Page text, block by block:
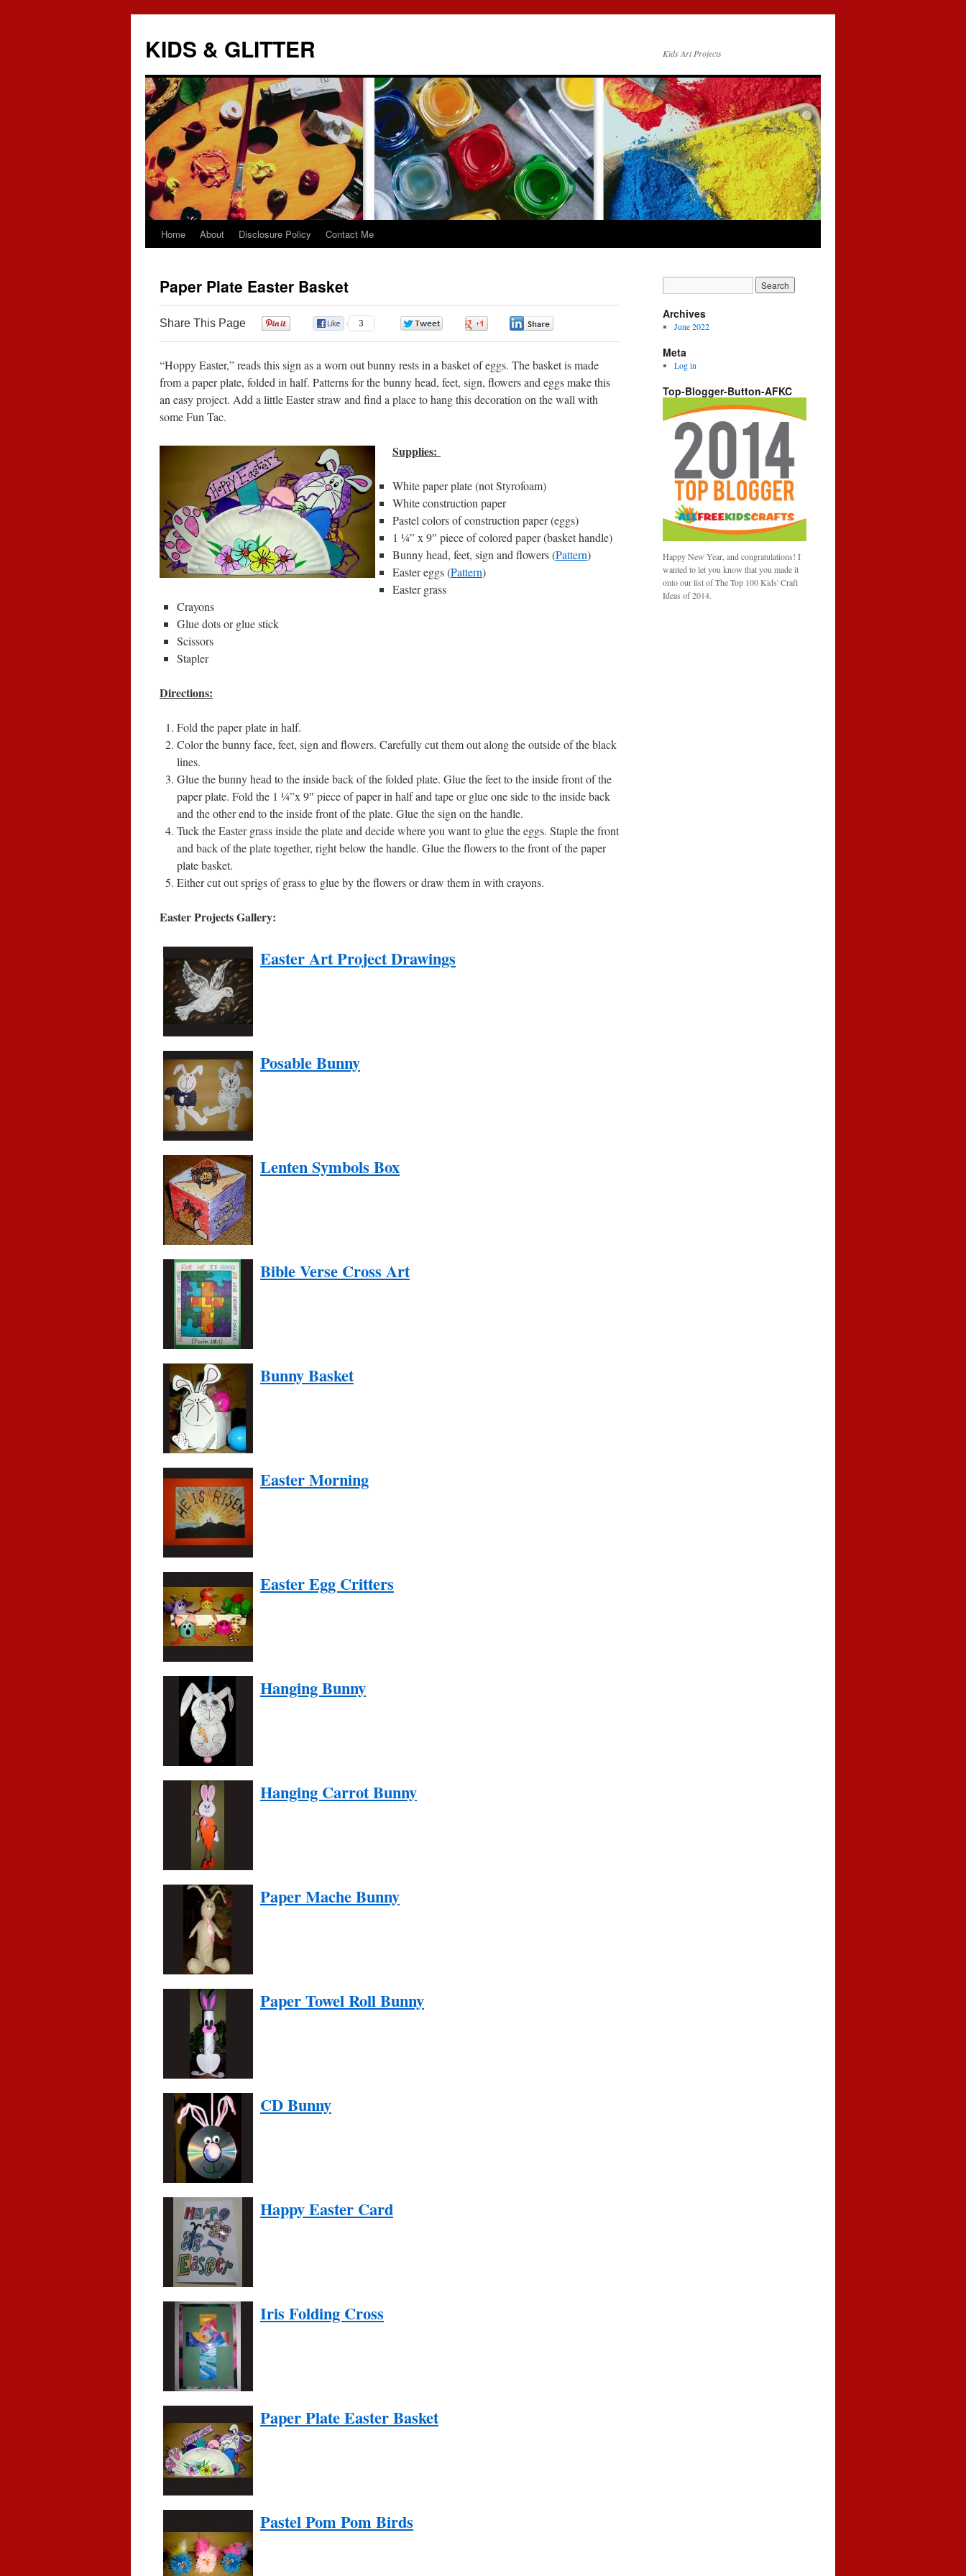
KIDS & GLITTER Kids Art Projects
Skip
content
Home About Disclosure Policy Contact Me
Paper Plate Easter Basket
Share This Page 3
“Hoppy Easter,” reads this sign as a worn out bunny rests in a basket of eggs. The basket is made
from a paper plate, folded in half. Patterns for the bunny head, feet, sign, flowers and eggs make this
an easy project. Add a little Easter straw and find a place to hang this decoration on the wall with
some Fun Tac.
Supplies:
White paper plate (not Styrofoam)
White construction paper
Pastel colors of construction paper (eggs)
1 ¼” x 9″ piece of colored paper (basket handle)
Bunny head, feet, sign and flowers (Pattern)
Easter eggs (Pattern)
Easter grass
Crayons
Glue dots or glue stick
Scissors
Stapler
Directions:
Fold the paper plate in half.
Color the bunny face, feet, sign and flowers. Carefully cut them out along the outside of the black
lines.
Glue the bunny head to the inside back of the folded plate. Glue the feet to the inside front of the
paper plate. Fold the 1 ¼”x 9″ piece of paper in half and tape or glue one side to the inside back
and the other end to the inside front of the plate. Glue the sign on the handle.
Tuck the Easter grass inside the plate and decide where you want to glue the eggs. Staple the front
and back of the plate together, right below the handle. Glue the flowers to the front of the paper
plate basket.
Either cut out sprigs of grass to glue by the flowers or draw them in with crayons.
Easter Projects Gallery:
Easter Art Project Drawings
Posable Bunny
Lenten Symbols Box
Bible Verse Cross Art
Bunny Basket
Easter Morning
Easter Egg Critters
Hanging Bunny
Hanging Carrot Bunny
Paper Mache Bunny
Paper Towel Roll Bunny
CD Bunny
Happy Easter Card
Iris Folding Cross
Paper Plate Easter Basket
Pastel Pom Pom Birds
Archives
June 2022
Meta
Log in
Top-Blogger-Button-AFKC
Happy New Year, and congratulations! I
wanted to let you know that you made it
onto our list of The Top 100 Kids' Craft
Ideas of 2014.